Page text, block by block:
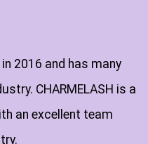
2016 and has many
CHARMELASH is a
an excellent team